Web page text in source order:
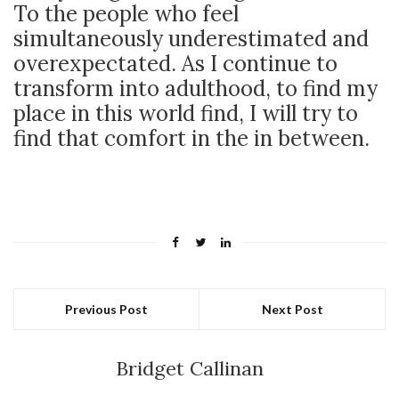
To the people who feel
simultaneously underestimated and
overexpectated. As I continue to
transform into adulthood, to find my
place in this world find, I will try to
find that comfort in the in between.
Previous Post Next Post
Bridget Callinan